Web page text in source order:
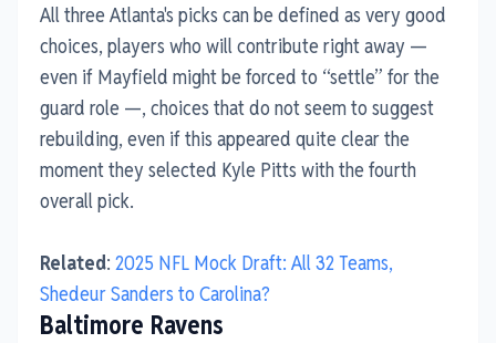
All three Atlanta's picks can be defined as very good
choices, players who will contribute right away —
even if Mayfield might be forced to “settle” for the
guard role —, choices that do not seem to suggest
rebuilding, even if this appeared quite clear the
moment they selected Kyle Pitts with the fourth
overall pick.
Related: 2025 NFL Mock Draft: All 32 Teams,
Shedeur Sanders to Carolina?
Baltimore Ravens